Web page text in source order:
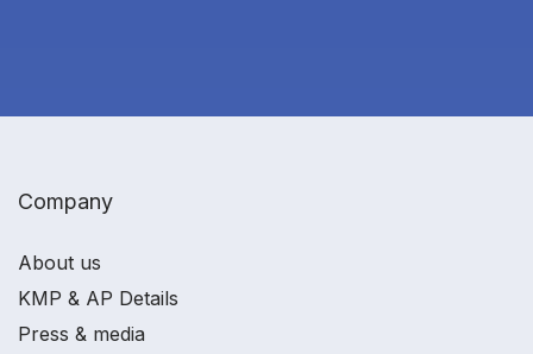
Company
About us
KMP & AP Details
Press & media